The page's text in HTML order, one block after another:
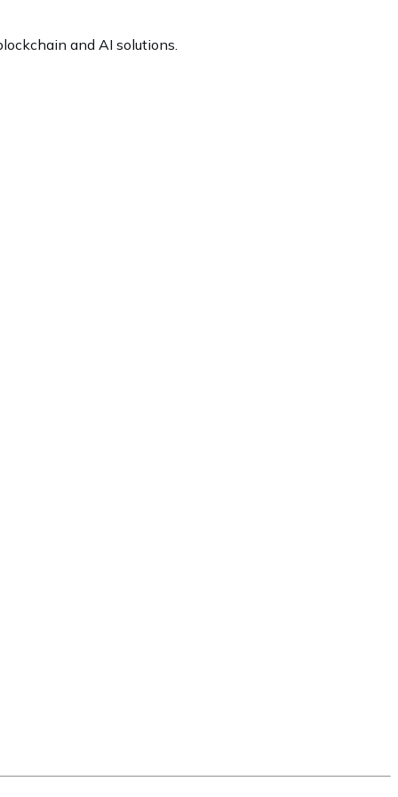
and AI solutions.